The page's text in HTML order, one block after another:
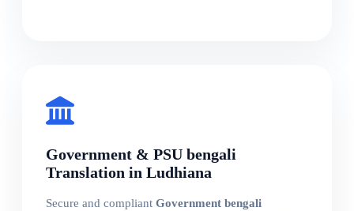
Government & PSU bengali
Translation in Ludhiana
Secure and compliant Government bengali